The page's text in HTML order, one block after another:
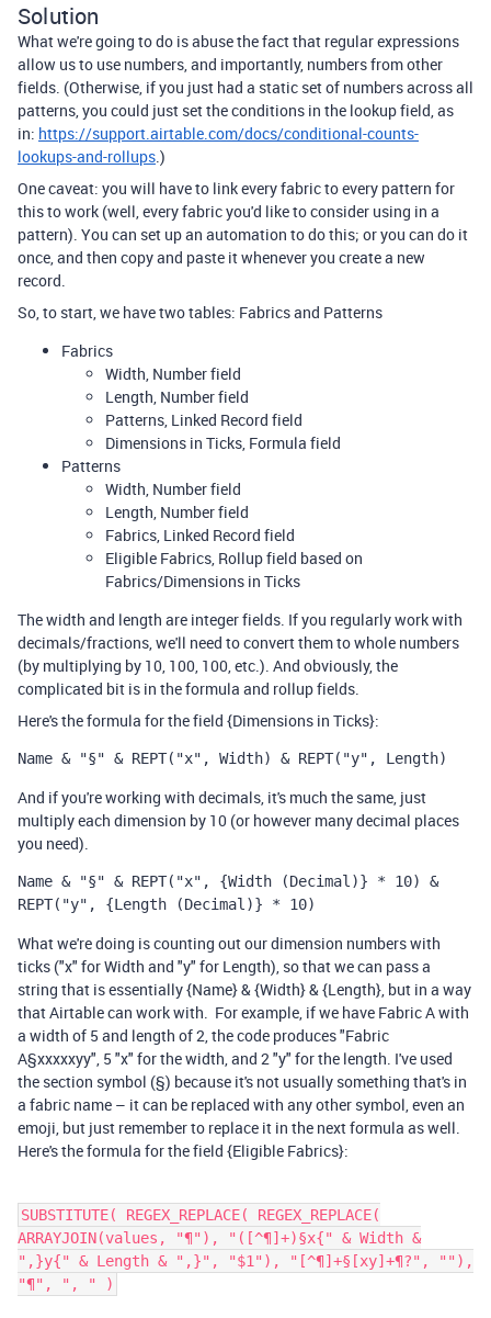
Solution
What we're going to do is abuse the fact that regular expressions
allow us to use numbers, and importantly, numbers from other
fields. (Otherwise, if you just had a static set of numbers across all
patterns, you could just set the conditions in the lookup field, as
in: https://support.airtable.com/docs/conditional-counts-
lookups-and-rollups.)
One caveat: you will have to link every fabric to every pattern for
this to work (well, every fabric you'd like to consider using in a
pattern). You can set up an automation to do this; or you can do it
once, and then copy and paste it whenever you create a new
record.
So, to start, we have two tables: Fabrics and Patterns
Fabrics
Width, Number field
Length, Number field
Patterns, Linked Record field
Dimensions in Ticks, Formula field
Patterns
Width, Number field
Length, Number field
Fabrics, Linked Record field
Eligible Fabrics, Rollup field based on
Fabrics/Dimensions in Ticks
The width and length are integer fields. If you regularly work with
decimals/fractions, we'll need to convert them to whole numbers
(by multiplying by 10, 100, 100, etc.). And obviously, the
complicated bit is in the formula and rollup fields.
Here's the formula for the field {Dimensions in Ticks}:
Name & "§" & REPT("x", Width) & REPT("y", Length)
And if you're working with decimals, it's much the same, just
multiply each dimension by 10 (or however many decimal places
you need).
Name & "§" & REPT("x", {Width (Decimal)} * 10) &
REPT("y", {Length (Decimal)} * 10)
What we're doing is counting out our dimension numbers with
ticks ("x" for Width and "y" for Length), so that we can pass a
string that is essentially {Name} & {Width} & {Length}, but in a way
that Airtable can work with. For example, if we have Fabric A with
a width of 5 and length of 2, the code produces "Fabric
A§xxxxxyy", 5 "x" for the width, and 2 "y" for the length. I've used
the section symbol (§) because it's not usually something that's in
a fabric name – it can be replaced with any other symbol, even an
emoji, but just remember to replace it in the next formula as well.
Here's the formula for the field {Eligible Fabrics}:
SUBSTITUTE( REGEX_REPLACE( REGEX_REPLACE(
ARRAYJOIN(values, "¶"), "([^¶]+)§x{" & Width &
",}y{" & Length & ",}", "$1"), "[^¶]+§[xy]+¶?", ""),
"¶", ", " )